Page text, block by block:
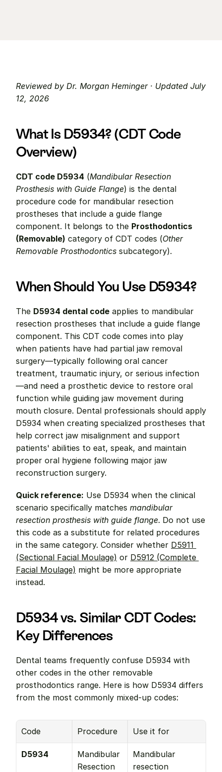
Reviewed by Dr. Morgan Heminger · Updated July
12, 2026
What Is D5934? (CDT Code
Overview)
CDT code D5934 (Mandibular Resection
Prosthesis with Guide Flange) is the dental
procedure code for mandibular resection
prostheses that include a guide flange
component. It belongs to the Prosthodontics
(Removable) category of CDT codes (Other
Removable Prosthodontics subcategory).
When Should You Use D5934?
The D5934 dental code applies to mandibular
resection prostheses that include a guide flange
component. This CDT code comes into play
when patients have had partial jaw removal
surgery—typically following oral cancer
treatment, traumatic injury, or serious infection
—and need a prosthetic device to restore oral
function while guiding jaw movement during
mouth closure. Dental professionals should apply
D5934 when creating specialized prostheses that
help correct jaw misalignment and support
patients' abilities to eat, speak, and maintain
proper oral hygiene following major jaw
reconstruction surgery.
Quick reference: Use D5934 when the clinical
scenario specifically matches mandibular
resection prosthesis with guide flange. Do not use
this code as a substitute for related procedures
in the same category. Consider whether D5911
(Sectional Facial Moulage) or D5912 (Complete
Facial Moulage) might be more appropriate
instead.
D5934 vs. Similar CDT Codes:
Key Differences
Dental teams frequently confuse D5934 with
other codes in the other removable
prosthodontics range. Here is how D5934 differs
from the most commonly mixed-up codes:
Code Procedure Use it for
D5934
Mandibular
Resection
Mandibular
resection